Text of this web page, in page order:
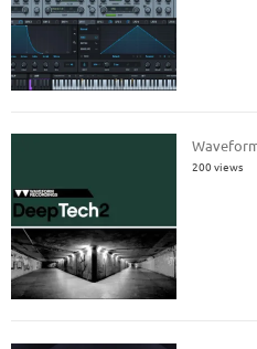
200 views